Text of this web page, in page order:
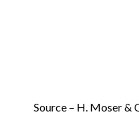
Source – H. Moser &